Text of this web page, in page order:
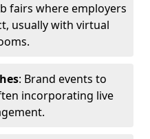
fairs where employers
usually with virtual
: Brand events to
incorporating live